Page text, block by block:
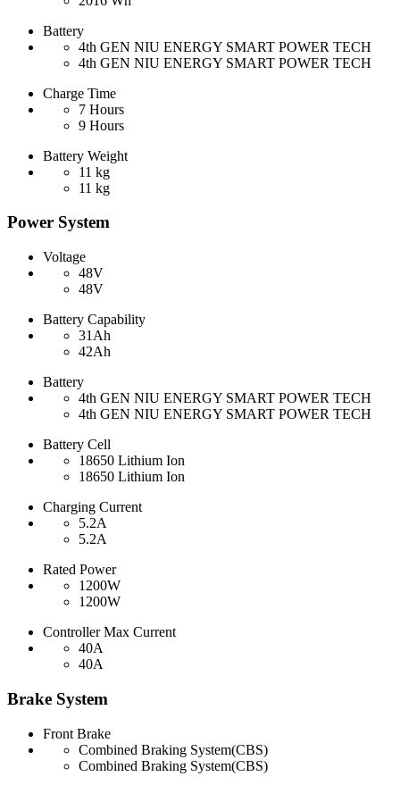
Battery
4th GEN NIU ENERGY SMART POWER TECH
4th GEN NIU ENERGY SMART POWER TECH
Charge Time
7 Hours
9 Hours
Battery Weight
11 kg
11 kg
Power System
Voltage
48V
48V
Battery Capability
31Ah
42Ah
Battery
4th GEN NIU ENERGY SMART POWER TECH
4th GEN NIU ENERGY SMART POWER TECH
Battery Cell
18650 Lithium Ion
18650 Lithium Ion
Charging Current
5.2A
5.2A
Rated Power
1200W
1200W
Controller Max Current
40A
40A
Brake System
Front Brake
Combined Braking System(CBS)
Combined Braking System(CBS)